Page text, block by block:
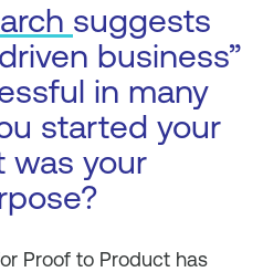
suggests
business”
in many
started your
was your
Proof to Product has